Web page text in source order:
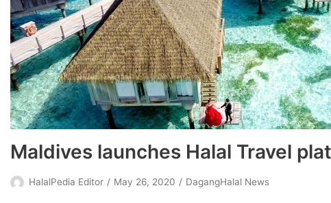
Maldives launches Halal Travel
HalalPedia Editor May 26, 2020 DagangHalal News